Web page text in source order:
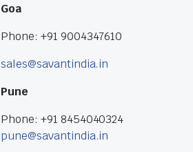
Goa
Phone: +91 9004347610
sales@savantindia.in
Pune
Phone: +91 8454040324
pune@savantindia.in